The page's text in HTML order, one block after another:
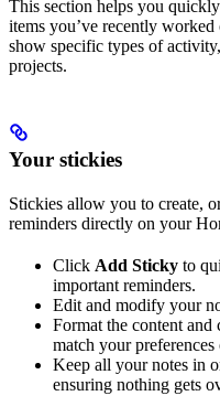
This section helps you
items you’ve recently
show specific types of
projects.
Your stickies
Stickies allow you to create,
reminders directly on your
Click Add Sticky to
important reminders.
Edit and modify your
Format the content
match your
Keep all your notes in
ensuring nothing gets